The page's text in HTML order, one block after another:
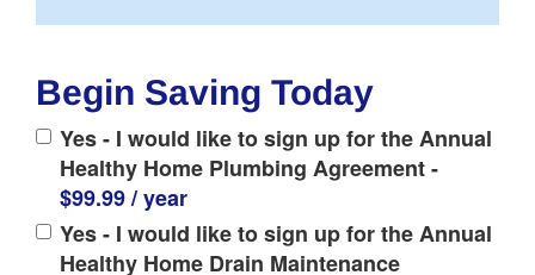
Begin Saving Today
Yes - I would like to sign up for the Annual
Healthy Home Plumbing Agreement -
$99.99 / year
Yes - I would like to sign up for the Annual
Healthy Home Drain Maintenance